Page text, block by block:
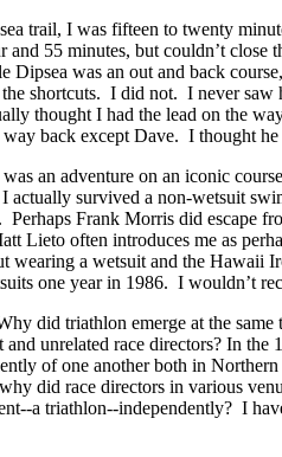
trail, I was fifteen to twenty
and 55 minutes, but couldn’t close
Dipsea was an out and back
shortcuts. I did not. I never saw
thought I had the lead on the
back except Dave. I thought
an adventure on an iconic
actually survived a non-wetsuit
Frank Morris did escape
Lieto often introduces me as
wearing a wetsuit and the Hawaii
one year in 1986. I wouldn’t
did triathlon emerge at the
unrelated race directors? In the
of one another both in
did race directors in various
a triathlon--independently? I